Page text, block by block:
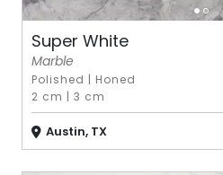
Super White
Marble
Polished | Honed
2 cm |3 cm
Austin, TX